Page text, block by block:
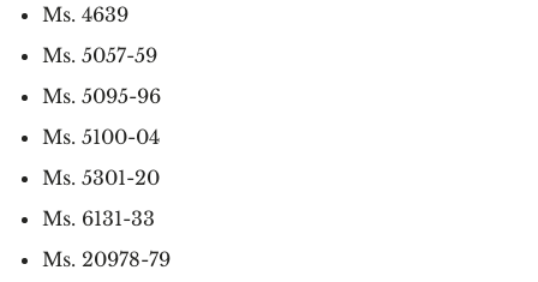
Ms. 4639
Ms. 5057-59
Ms. 5095-96
Ms. 5100-04
Ms. 5301-20
Ms. 6131-33
Ms. 20978-79